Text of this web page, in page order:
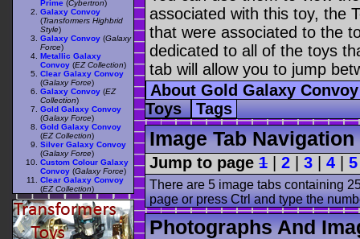
associated with this toy, the
that were associated to the
dedicated to all of the toys
tab will allow you to jump
About Gold Galaxy
Toys Tags
Image Tab Navigation
Jump to page 1 2 3 4 5
There are 5 image tabs containing
page or press Ctrl and type the
Photographs And
Prime (Cybertron)
Galaxy Convoy
(Transformers Highbrid
Style)
Galaxy Convoy (Galaxy
Force)
Metallic Galaxy
Convoy (EZ Collection)
Clear Galaxy Convoy
(Galaxy Force)
Galaxy Convoy (EZ
Collection)
Gold Galaxy Convoy
(Galaxy Force)
Gold Galaxy Convoy
(EZ Collection)
Silver Galaxy Convoy
(Galaxy Force)
Custom Colour Galaxy
Convoy (Galaxy Force)
Clear Galaxy Convoy
(EZ Collection)